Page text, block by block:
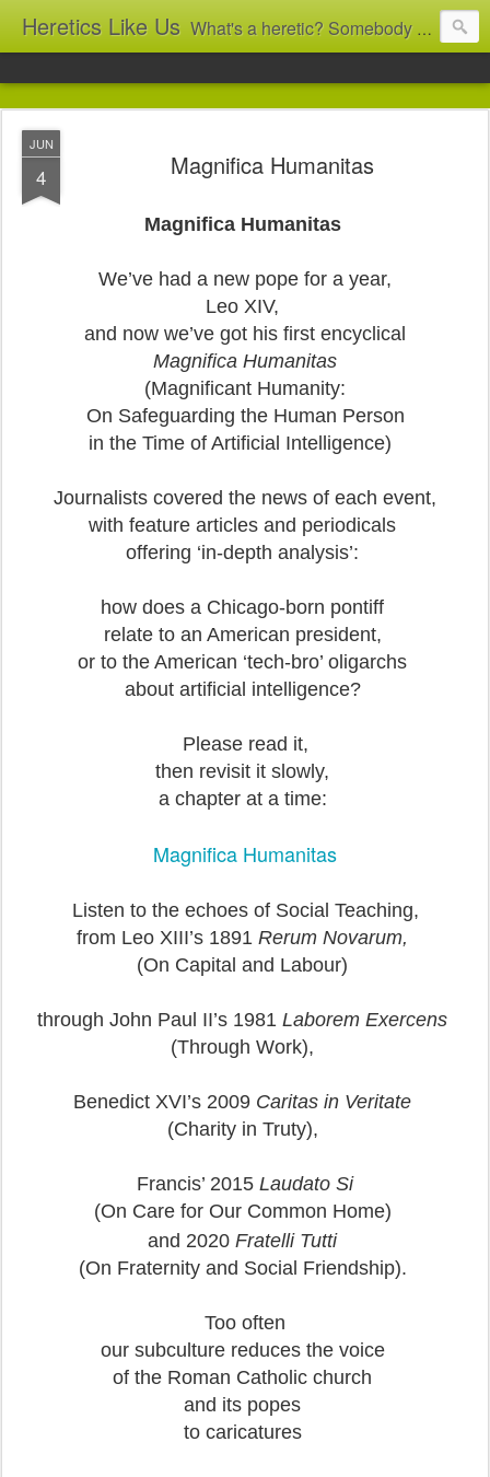
Heretics Like Us What's a heretic? Somebody who believes the 'wrong' things? That's me! Somebody who's not blindly obedient? That's me too! This blog archives what I taught in congregational work from 2007 to 2025, and www.billbrucewords.com archives sermon notes from 2000 to 2025, all for accountability: 'Did he really say that?' Retired now, the pace will slow...
JUN
4 Magnifica Humanitas
Magnifica Humanitas
We’ve had a new pope for a year,
Leo XIV,
and now we’ve got his first encyclical
Magnifica Humanitas
(Magnificant Humanity:
On Safeguarding the Human Person
in the Time of Artificial Intelligence)
Journalists covered the news of each event,
with feature articles and periodicals
offering ‘in-depth analysis’:
how does a Chicago-born pontiff
relate to an American president,
or to the American ‘tech-bro’ oligarchs
about artificial intelligence?
Please read it,
then revisit it slowly,
a chapter at a time:
Magnifica Humanitas
Listen to the echoes of Social Teaching,
from Leo XIII’s 1891 Rerum Novarum,
(On Capital and Labour)
through John Paul II’s 1981 Laborem Exercens
(Through Work),
Benedict XVI’s 2009 Caritas in Veritate
(Charity in Truty),
Francis’ 2015 Laudato Si
(On Care for Our Common Home)
and 2020 Fratelli Tutti
(On Fraternity and Social Friendship).
Too often
our subculture reduces the voice
of the Roman Catholic church
and its popes
to caricatures